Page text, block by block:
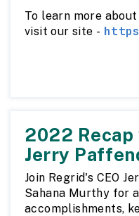
To learn more
visit our site -
2022 Recap
Jerry
Join Regrid's CEO
Sahana Murthy for
accomplishments,